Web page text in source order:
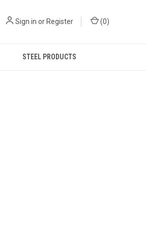
Sign in or Register (0)
STEEL PRODUCTS